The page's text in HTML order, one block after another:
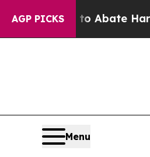
AGP PICKS
Fund to Abate Harms
Menu